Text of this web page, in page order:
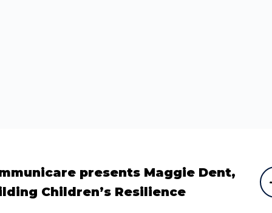
presents Maggie Dent,
Children’s Resilience